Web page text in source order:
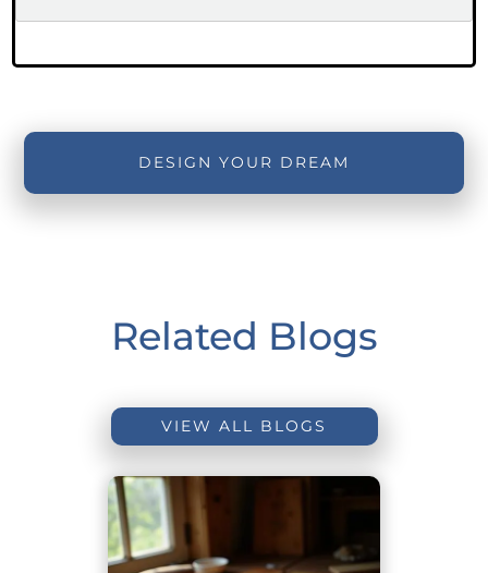
DESIGN YOUR DREAM
Related Blogs
VIEW ALL BLOGS